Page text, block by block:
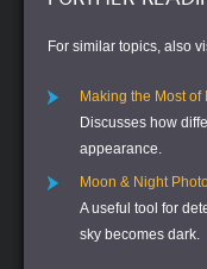
For similar topics, also
Making the Most
Discusses how
appearance.
Moon & Night
A useful tool for
sky becomes dark.